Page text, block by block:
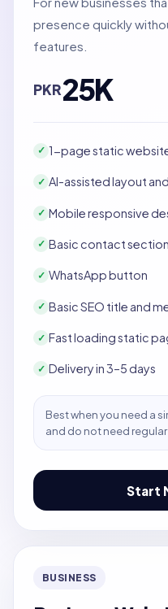
presence quickly
features.
PKR25K
✓ 1-page static
✓ AI-assisted layout
✓ Mobile responsive
✓ Basic contact section
✓ WhatsApp button
✓ Basic SEO title and
✓ Fast loading static
✓ Delivery in 3–5 days
Best when you need a
and do not need
Start
BUSINESS